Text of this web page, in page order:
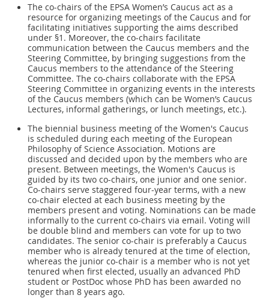
The co-chairs of the EPSA Women’s Caucus act as a
resource for organizing meetings of the Caucus and for
facilitating initiatives supporting the aims described
under §1. Moreover, the co-chairs facilitate
communication between the Caucus members and the
Steering Committee, by bringing suggestions from the
Caucus members to the attendance of the Steering
Committee. The co-chairs collaborate with the EPSA
Steering Committee in organizing events in the interests
of the Caucus members (which can be Women’s Caucus
Lectures, informal gatherings, or lunch meetings, etc.).
The biennial business meeting of the Women's Caucus
is scheduled during each meeting of the European
Philosophy of Science Association. Motions are
discussed and decided upon by the members who are
present. Between meetings, the Women's Caucus is
guided by its two co-chairs, one junior and one senior.
Co-chairs serve staggered four-year terms, with a new
co-chair elected at each business meeting by the
members present and voting. Nominations can be made
informally to the current co-chairs via email. Voting will
be double blind and members can vote for up to two
candidates. The senior co-chair is preferably a Caucus
member who is already tenured at the time of election,
whereas the junior co-chair is a member who is not yet
tenured when first elected, usually an advanced PhD
student or PostDoc whose PhD has been awarded no
longer than 8 years ago.